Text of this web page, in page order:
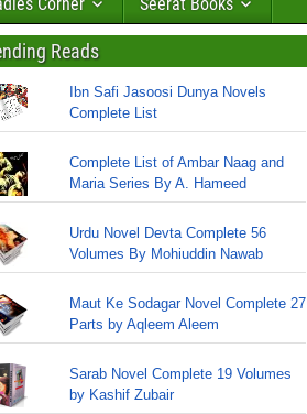
Reads
Ibn Safi Jasoosi Dunya Novels
Complete List
Complete List of Ambar Naag and
Maria Series By A. Hameed
Urdu Novel Devta Complete 56
Volumes By Mohiuddin Nawab
Maut Ke Sodagar Novel Complete 27
Parts by Aqleem Aleem
Sarab Novel Complete 19 Volumes
by Kashif Zubair